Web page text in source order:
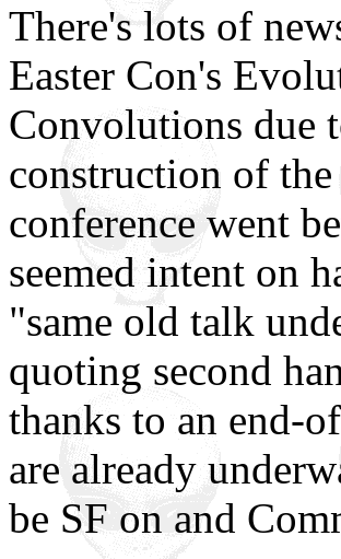
There's lots of
Easter Con's
Convolutions due
construction of
conference went
seemed intent on
"same old talk
quoting second
thanks to an end-
are already
be SF on and